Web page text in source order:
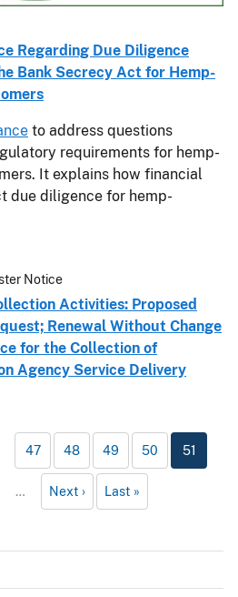
Regarding Due Diligence
Bank Secrecy Act for Hemp-
to address questions
requirements for hemp-
It explains how financial
due diligence for hemp-
Notice
Activities: Proposed
Renewal Without Change
for the Collection of
Agency Service Delivery
47 48 49 50 51
… Next Last